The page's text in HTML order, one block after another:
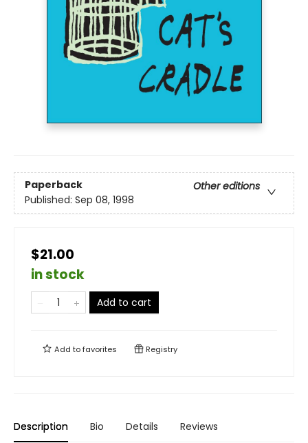
Paperback
Other editions
Published: Sep 08, 1998
$21.00
in stock
Add to cart
Add tofavorites Registry
Description Bio Details Reviews